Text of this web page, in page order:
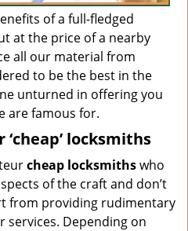
of a full-fledged
at the price of a nearby
all our material from
to be the best in the
unturned in offering you
are famous for.
locksmiths
cheap locksmithswho
of the craft and don’t
from providing rudimentary
services. Depending on